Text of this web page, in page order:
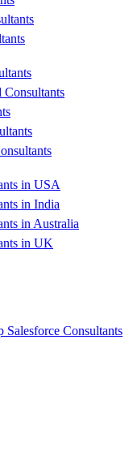
Consultants
in USA
in India
in Australia
in UK
Salesforce Consultants